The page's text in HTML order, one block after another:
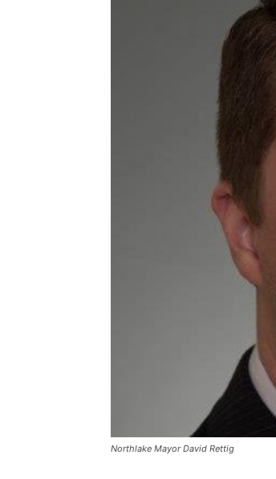
Northlake Mayor David Rettig